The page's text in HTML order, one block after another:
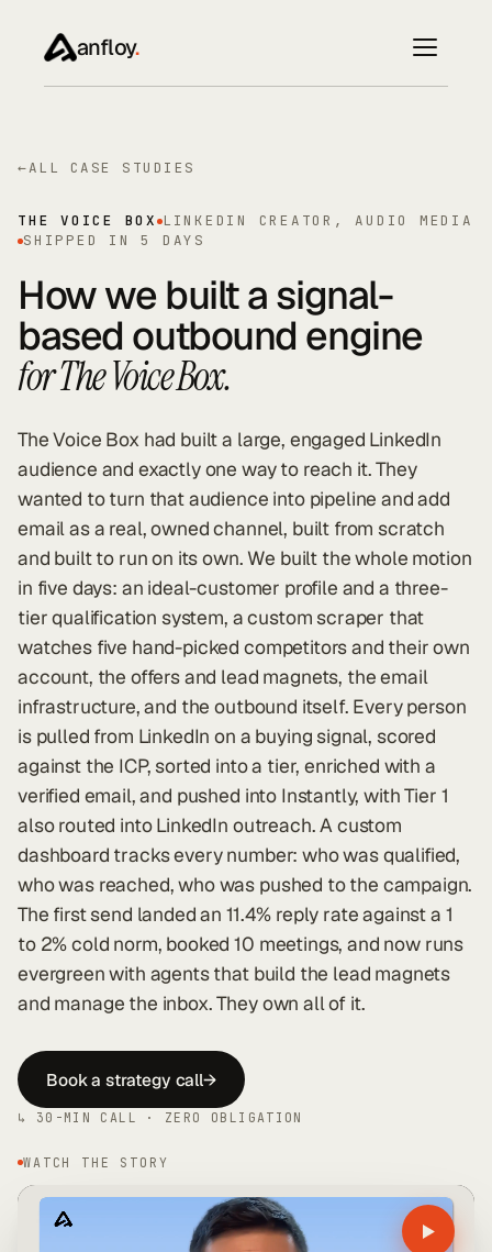
anfloy.
←ALL CASE STUDIES
THE VOICE BOX LINKEDIN CREATOR, AUDIO MEDIA
SHIPPED IN 5 DAYS
How we built a signal-
based outbound engine
for The Voice Box.
The Voice Box had built a large, engaged LinkedIn
audience and exactly one way to reach it. They
wanted to turn that audience into pipeline and add
email as a real, owned channel, built from scratch
and built to run on its own. We built the whole motion
in five days: an ideal-customer profile and a three-
tier qualification system, a custom scraper that
watches five hand-picked competitors and their own
account, the offers and lead magnets, the email
infrastructure, and the outbound itself. Every person
is pulled from LinkedIn on a buying signal, scored
against the ICP, sorted into a tier, enriched with a
verified email, and pushed into Instantly, with Tier 1
also routed into LinkedIn outreach. A custom
dashboard tracks every number: who was qualified,
who was reached, who was pushed to the campaign.
The first send landed an 11.4% reply rate against a 1
to 2% cold norm, booked 10 meetings, and now runs
evergreen with agents that build the lead magnets
and manage the inbox. They own all of it.
Book a strategy call→
↳ 30-MIN CALL · ZERO OBLIGATION
WATCH THE STORY